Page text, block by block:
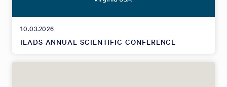
10.03.2026
ILADS ANNUAL SCIENTIFIC CONFERENCE